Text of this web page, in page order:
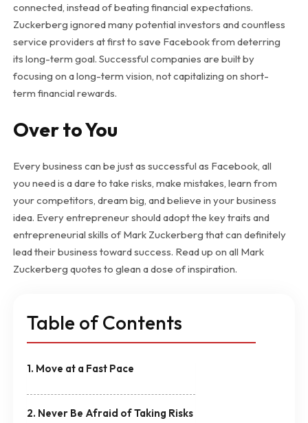
connected, instead of beating financial expectations.
Zuckerberg ignored many potential investors and countless
service providers at first to save Facebook from deterring
its long-term goal. Successful companies are built by
focusing on a long-term vision, not capitalizing on short-
term financial rewards.
Over to You
Every business can be just as successful as Facebook, all
you need is a dare to take risks, make mistakes, learn from
your competitors, dream big, and believe in your business
idea. Every entrepreneur should adopt the key traits and
entrepreneurial skills of Mark Zuckerberg that can definitely
lead their business toward success. Read up on all Mark
Zuckerberg quotes to glean a dose of inspiration.
Table of Contents
1. Move at a Fast Pace
2. Never Be Afraid of Taking Risks